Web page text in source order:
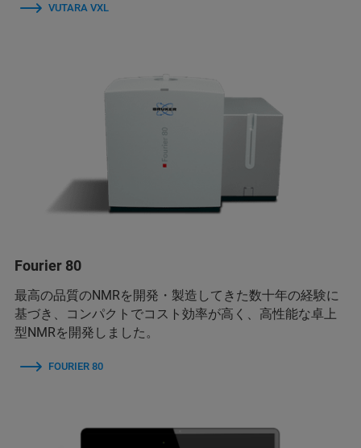
VUTARA VXL
Fourier 80
最高の品質のNMRを開発・製造してきた数十年の経験に
基づき、コンパクトでコスト効率が高く、高性能な卓上
型NMRを開発しました。
FOURIER 80